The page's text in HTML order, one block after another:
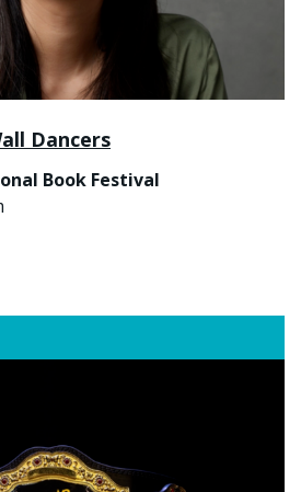
Dancers
Book Festival